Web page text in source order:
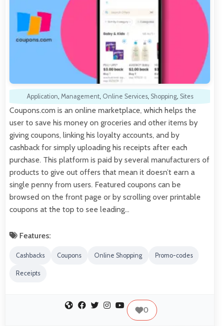
Application, Management, Online Services, Shopping, Sites
Coupons.com is an online marketplace, which helps the
user to save his money on groceries and other items by
giving coupons, linking his loyalty accounts, and by
cashback for simply uploading his receipts after each
purchase. This platform is paid by several manufacturers of
products to give out offers that mean it doesn’t earn a
single penny from users. Featured coupons can be
browsed on the front page or by scrolling over printable
coupons at the top to see leading…
Features:
Cashbacks Coupons Online Shopping Promo-codes
Receipts
0